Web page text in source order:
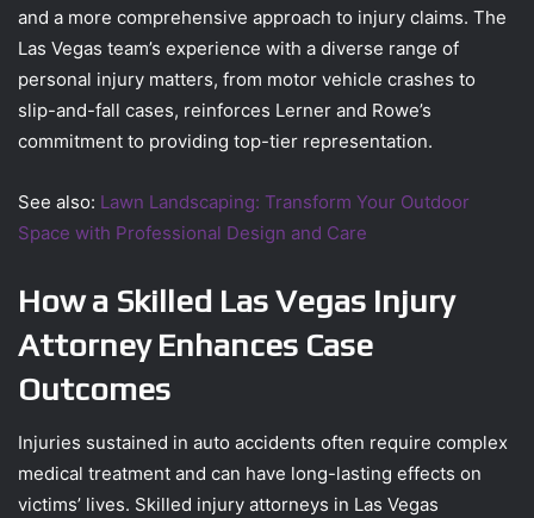
and a more comprehensive approach to injury claims. The
Las Vegas team’s experience with a diverse range of
personal injury matters, from motor vehicle crashes to
slip-and-fall cases, reinforces Lerner and Rowe’s
commitment to providing top-tier representation.
See also: Lawn Landscaping: Transform Your Outdoor
Space with Professional Design and Care
How a Skilled Las Vegas Injury
Attorney Enhances Case
Outcomes
Injuries sustained in auto accidents often require complex
medical treatment and can have long-lasting effects on
victims’ lives. Skilled injury attorneys in Las Vegas